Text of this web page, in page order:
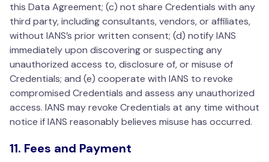
this Data Agreement; (c) not share Credentials with any
third party, including consultants, vendors, or affiliates,
without IANS’s prior written consent; (d) notify IANS
immediately upon discovering or suspecting any
unauthorized access to, disclosure of, or misuse of
Credentials; and (e) cooperate with IANS to revoke
compromised Credentials and assess any unauthorized
access. IANS may revoke Credentials at any time without
notice if IANS reasonably believes misuse has occurred.
11. Fees and Payment